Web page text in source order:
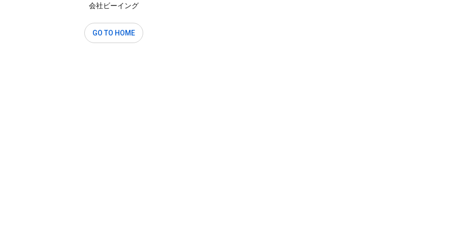
会社ビーイング
GO TO HOME